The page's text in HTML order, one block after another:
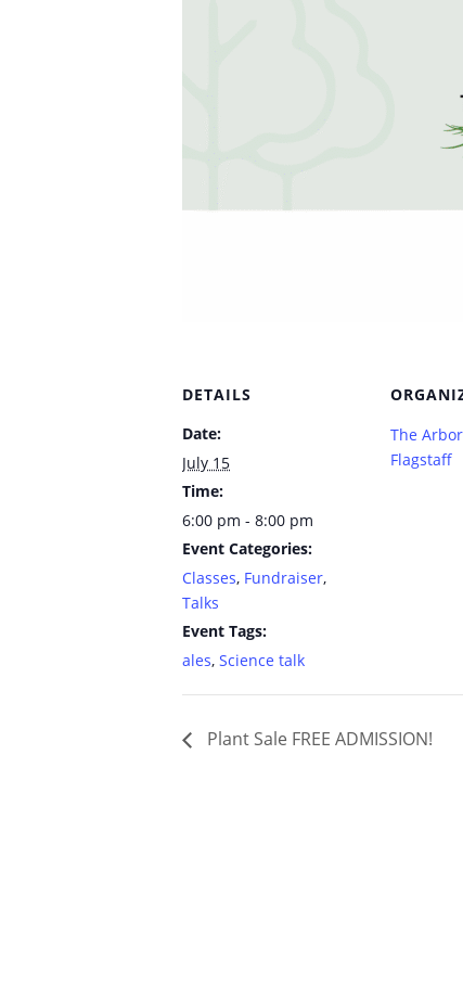
DETAILS
Date:
July 15
Time:
6:00 pm - 8:00 pm
Event Categories:
Classes, Fundraiser,
Talks
Event Tags:
ales, Science talk
The
Flagstaff
Plant Sale FREE ADMISSION!